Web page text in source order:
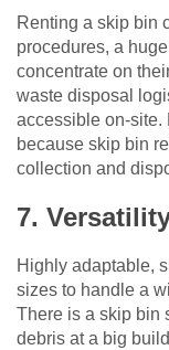
Renting a skip bin
procedures, a
concentrate on
waste disposal
accessible on-site.
because skip bin
collection and
7.
Highly adaptable,
sizes to handle a
There is a skip bin
debris at a big